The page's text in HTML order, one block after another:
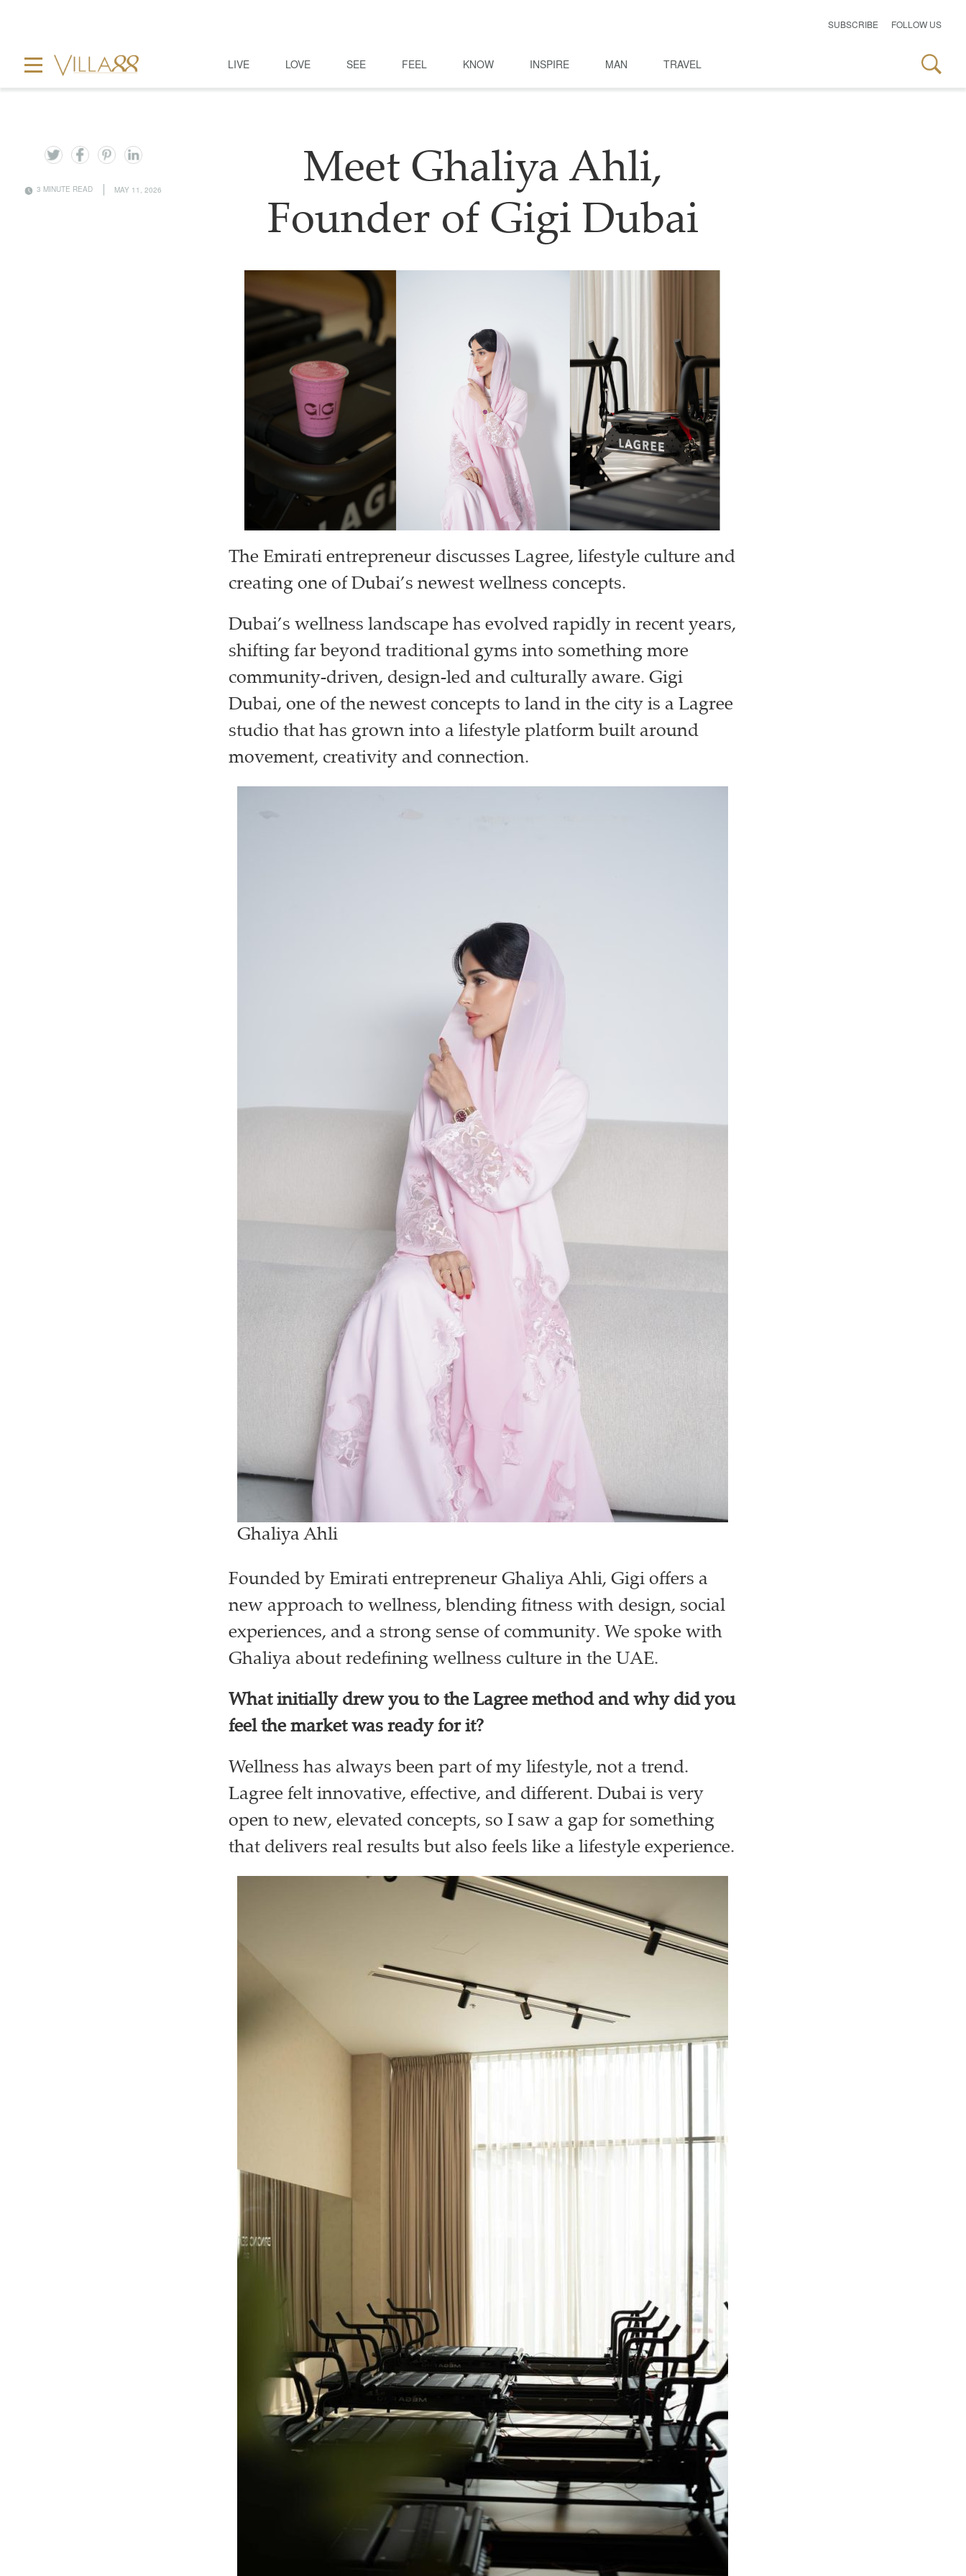
SUBSCRIBE FOLLOW US
LIVE LOVE SEE FEEL KNOW INSPIRE MAN TRAVEL
3 MINUTE READ MAY 11, 2026
Meet Ghaliya Ahli,
Founder of Gigi Dubai
The Emirati entrepreneur discusses Lagree, lifestyle culture and
creating one of Dubai’s newest wellness concepts.
Dubai’s wellness landscape has evolved rapidly in recent years,
shifting far beyond traditional gyms into something more
community-driven, design-led and culturally aware. Gigi
Dubai, one of the newest concepts to land in the city is a Lagree
studio that has grown into a lifestyle platform built around
movement, creativity and connection.
Ghaliya Ahli
Founded by Emirati entrepreneur Ghaliya Ahli, Gigi offers a
new approach to wellness, blending fitness with design, social
experiences, and a strong sense of community. We spoke with
Ghaliya about redefining wellness culture in the UAE.
What initially drew you to the Lagree method and why did you
feel the market was ready for it?
Wellness has always been part of my lifestyle, not a trend.
Lagree felt innovative, effective, and different. Dubai is very
open to new, elevated concepts, so I saw a gap for something
that delivers real results but also feels like a lifestyle experience.